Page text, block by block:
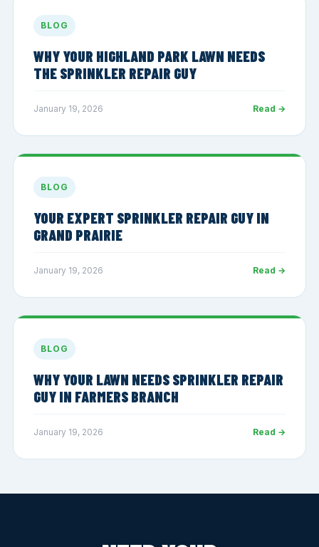
BLOG
WHY YOUR HIGHLAND PARK LAWN NEEDS
THE SPRINKLER REPAIR GUY
January 19, 2026 Read →
BLOG
YOUR EXPERT SPRINKLER REPAIR GUY IN
GRAND PRAIRIE
January 19, 2026 Read →
BLOG
WHY YOUR LAWN NEEDS SPRINKLER REPAIR
GUY IN FARMERS BRANCH
January 19, 2026 Read →